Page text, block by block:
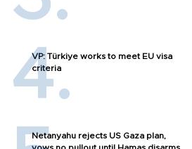
VP: Türkiye works to meet EU visa
criteria
Netanyahu rejects US Gaza plan,